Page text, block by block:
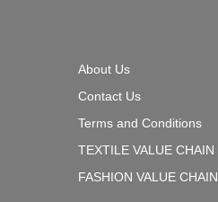
About Us
Contact Us
Terms and Conditions
TEXTILE VALUE CHAIN
FASHION VALUE CHAIN